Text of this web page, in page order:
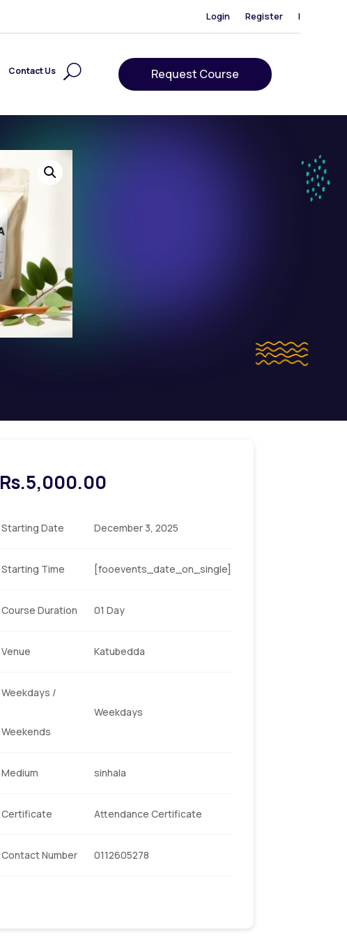
Login Register |
Contact Us Request Course
Rs.5,000.00
Starting Date December 3, 2025
Starting Time [fooevents_date_on_single]
Course Duration 01 Day
Venue Katubedda
Weekdays /
Weekends
Weekdays
Medium sinhala
Certificate Attendance Certificate
Contact Number 0112605278